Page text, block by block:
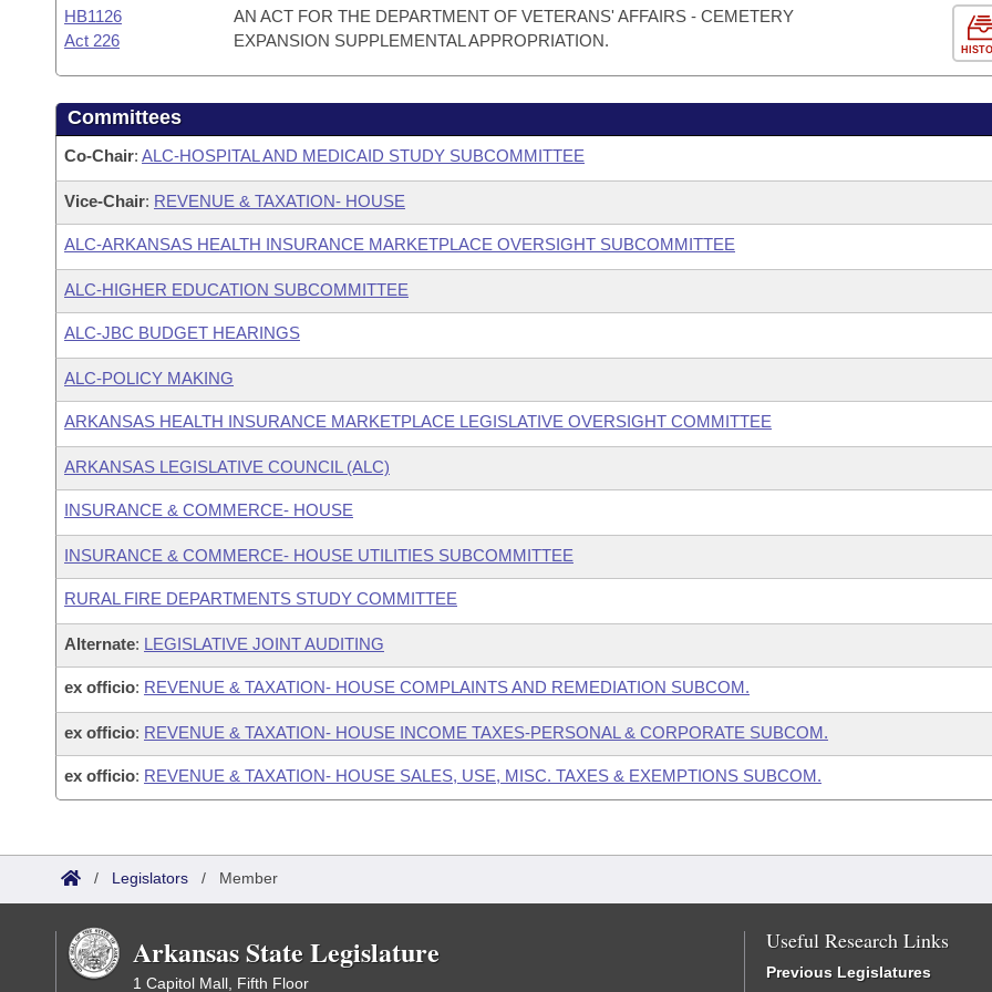
HB1126
Act 226
AN ACT FOR THE DEPARTMENT OF VETERANS' AFFAIRS - CEMETERY
EXPANSION SUPPLEMENTAL APPROPRIATION.
Committees
Co-Chair: ALC-HOSPITAL AND MEDICAID STUDY SUBCOMMITTEE
Vice-Chair: REVENUE & TAXATION- HOUSE
ALC-ARKANSAS HEALTH INSURANCE MARKETPLACE OVERSIGHT SUBCOMMITTEE
ALC-HIGHER EDUCATION SUBCOMMITTEE
ALC-JBC BUDGET HEARINGS
ALC-POLICY MAKING
ARKANSAS HEALTH INSURANCE MARKETPLACE LEGISLATIVE OVERSIGHT COMMITTEE
ARKANSAS LEGISLATIVE COUNCIL (ALC)
INSURANCE & COMMERCE- HOUSE
INSURANCE & COMMERCE- HOUSE UTILITIES SUBCOMMITTEE
RURAL FIRE DEPARTMENTS STUDY COMMITTEE
Alternate: LEGISLATIVE JOINT AUDITING
ex officio: REVENUE & TAXATION- HOUSE COMPLAINTS AND REMEDIATION SUBCOM.
ex officio: REVENUE & TAXATION- HOUSE INCOME TAXES-PERSONAL & CORPORATE SUBCOM.
ex officio: REVENUE & TAXATION- HOUSE SALES, USE, MISC. TAXES & EXEMPTIONS SUBCOM.
/ Legislators / Member
Arkansas State Legislature
1 Capitol Mall, Fifth Floor
Useful Research Links
Previous Legislatures